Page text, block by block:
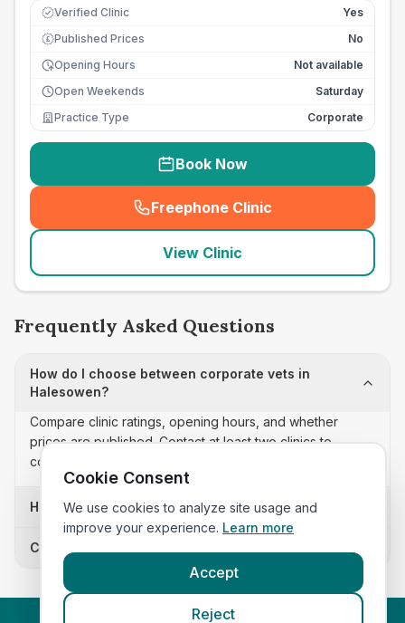
Verified Clinic Yes
£ Published Prices
No
Opening Hours
Not available
Open Weekends
Saturday
Practice Type
Corporate
Book Now
Freephone Clinic
(seo_lab_card_freephone
View Clinic
Frequently Asked Questions
How do I choose between corporate vets in
Halesowen?
Compare clinic ratings, opening hours, and whether
prices are published. Contact at least two clinics to
confirm appointment availability and scope.
How often is this corporate vets list updated?
Can I sort these clinics by proximity?
Cookie Consent
We use cookies to analyze site usage and
improve your experience. Learn more
Accept
Reject